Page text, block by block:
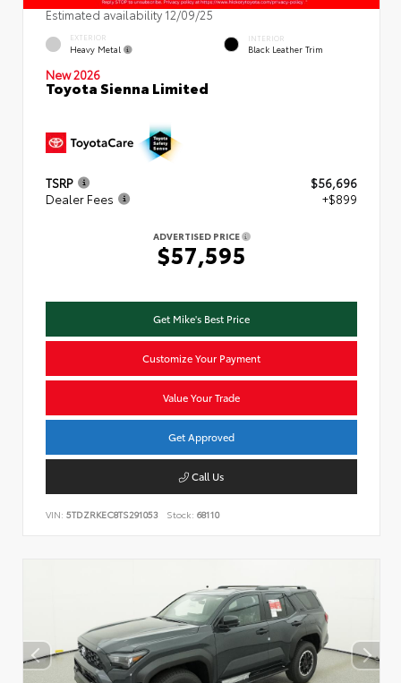
Estimated availability 12/09/25
EXTERIOR
Heavy Metal
INTERIOR
Black Leather Trim
New 2026
Toyota Sienna Limited
TSRP
$56,696
Dealer Fees
+$899
ADVERTISED PRICE
$57,595
Get Mike's Best Price
Customize Your Payment
Value Your Trade
Get Approved
Call Us
VIN: 5TDZRKEC8TS291053 Stock: 68110